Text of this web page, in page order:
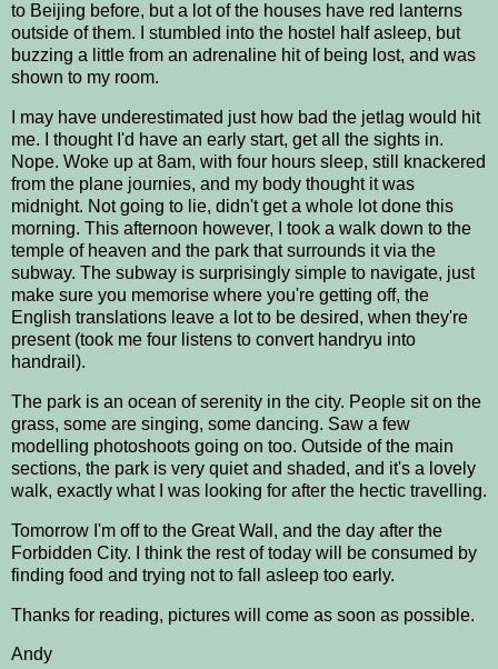
to Beijing before, but a lot of the houses have red lanterns
outside of them. I stumbled into the hostel half asleep, but
buzzing a little from an adrenaline hit of being lost, and was
shown to my room.
I may have underestimated just how bad the jetlag would hit
me. I thought I'd have an early start, get all the sights in.
Nope. Woke up at 8am, with four hours sleep, still knackered
from the plane journies, and my body thought it was
midnight. Not going to lie, didn't get a whole lot done this
morning. This afternoon however, I took a walk down to the
temple of heaven and the park that surrounds it via the
subway. The subway is surprisingly simple to navigate, just
make sure you memorise where you're getting off, the
English translations leave a lot to be desired, when they're
present (took me four listens to convert handryu into
handrail).
The park is an ocean of serenity in the city. People sit on the
grass, some are singing, some dancing. Saw a few
modelling photoshoots going on too. Outside of the main
sections, the park is very quiet and shaded, and it's a lovely
walk, exactly what I was looking for after the hectic travelling.
Tomorrow I'm off to the Great Wall, and the day after the
Forbidden City. I think the rest of today will be consumed by
finding food and trying not to fall asleep too early.
Thanks for reading, pictures will come as soon as possible.
Andy